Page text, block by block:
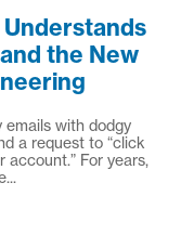
the New
emails with dodgy
a request to “click
account.” For years,